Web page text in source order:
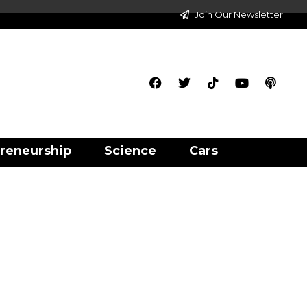
Join Our Newsletter
Science Cars